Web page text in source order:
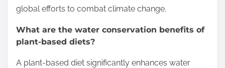
global efforts to combat climate change.
What are the water conservation benefits of
plant-based diets?
A plant-based diet significantly enhances water